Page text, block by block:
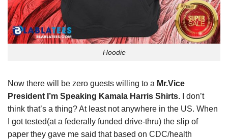
Hoodie
Now there will be zero guests willing to a Mr.Vice
President I’m Speaking Kamala Harris Shirts. I don’t
think that’s a thing? At least not anywhere in the US. When
I got tested(at a federally funded drive-thru) the slip of
paper they gave me said that based on CDC/health